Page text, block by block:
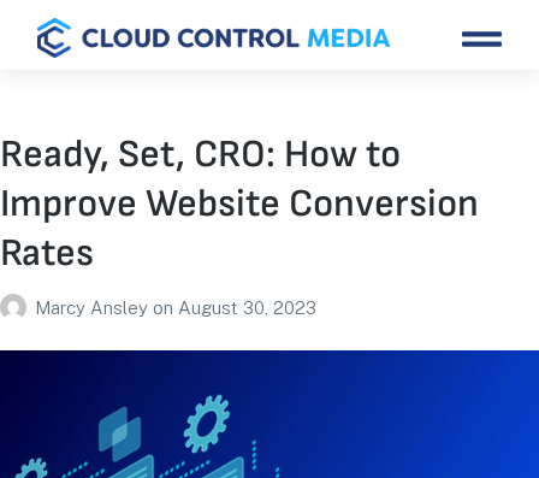
Ready, Set, CRO: How to
Improve Website Conversion
Rates
Marcy Ansley on August 30, 2023